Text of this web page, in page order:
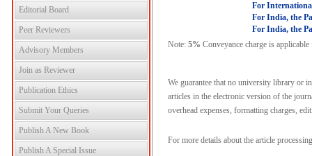
Editorial Board
Peer Reviewers
Advisory Members
Join as Reviewer
Publication Ethics
Submit Your Queries
Publish A New Book
Publish A Special Issue
For
For India, the
For India, the
Note:5% Conveyance charge is
We guarantee that no university library or
articles in the electronic version of the
overhead expenses, formatting charges,
For more details about the article